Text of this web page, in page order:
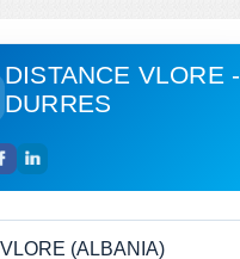
DISTANCE VLORE -
DURRES